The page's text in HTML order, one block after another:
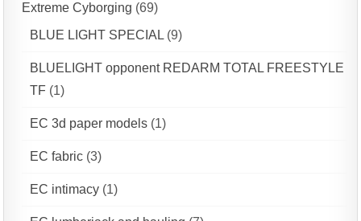
Extreme Cyborging (69)
BLUE LIGHT SPECIAL (9)
BLUELIGHT opponent REDARM TOTAL FREESTYLE
TF (1)
EC 3d paper models (1)
EC fabric (3)
EC intimacy (1)